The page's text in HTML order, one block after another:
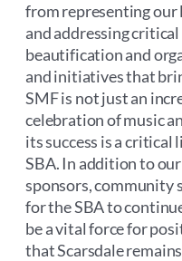
from representing our
and addressing critical
beautification and
and initiatives that
SMF is not just an
celebration of music
its success is a critical
SBA. In addition to
sponsors, community
for the SBA to
be a vital force for
that Scarsdale